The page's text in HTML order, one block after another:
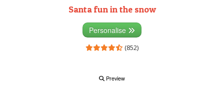
Santa fun in the snow
Personalise
(852)
Preview